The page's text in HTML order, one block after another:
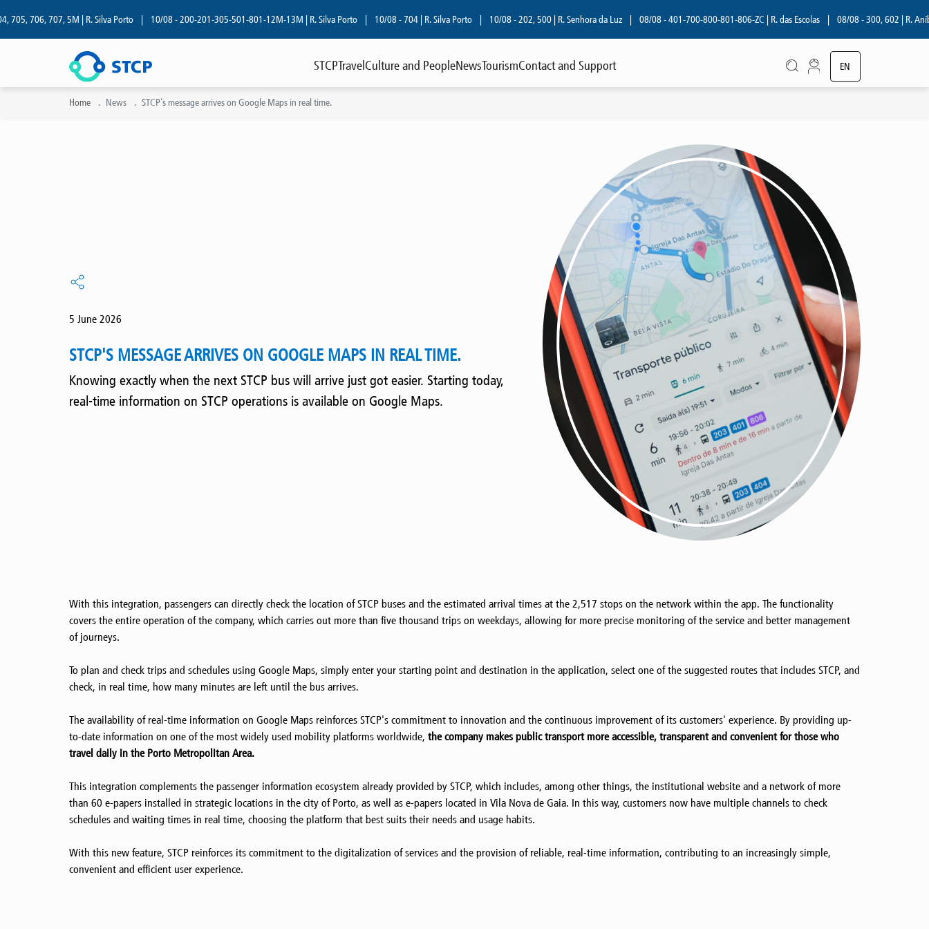
706, 707, 5M | R. Silva Porto | 10/08 - 200-201-305-501-801-12M-13M | R. Silva Porto | 10/08 - 704 | R. Silva Porto | 10/08 - 202, 500 | R. Senhora da Luz | 08/08 - 401-700-800-801-806-ZC | R. das Escolas | 08/08 - 300, 602 | R. Aníbal
STCPTravelCulture and PeopleNewsTourismContact and Support EN
Home
News STCP's message arrives on Google Maps in real time.
5 June 2026
STCP'S MESSAGE ARRIVES ON GOOGLE MAPS IN REAL TIME.
Knowing exactly when the next STCP bus will arrive just got easier. Starting today,
real-time information on STCP operations is available on Google Maps.
With this integration, passengers can directly check the location of STCP buses and the estimated arrival times at the 2,517 stops on the network within the app. The functionality
covers the entire operation of the company, which carries out more than five thousand trips on weekdays, allowing for more precise monitoring of the service and better management
of journeys.
To plan and check trips and schedules using Google Maps, simply enter your starting point and destination in the application, select one of the suggested routes that includes STCP, and
check, in real time, how many minutes are left until the bus arrives.
The availability of real-time information on Google Maps reinforces STCP's commitment to innovation and the continuous improvement of its customers' experience. By providing up-
to-date information on one of the most widely used mobility platforms worldwide, the company makes public transport more accessible, transparent and convenient for those who
travel daily in the Porto Metropolitan Area.
This integration complements the passenger information ecosystem already provided by STCP, which includes, among other things, the institutional website and a network of more
than 60 e-papers installed in strategic locations in the city of Porto, as well as e-papers located in Vila Nova de Gaia. In this way, customers now have multiple channels to check
schedules and waiting times in real time, choosing the platform that best suits their needs and usage habits.
With this new feature, STCP reinforces its commitment to the digitalization of services and the provision of reliable, real-time information, contributing to an increasingly simple,
convenient and efficient user experience.